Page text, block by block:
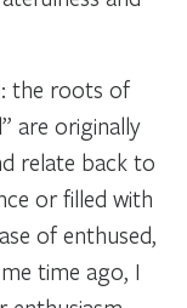
the roots of
are originally
relate back to
or filled with
of enthused,
time ago, I